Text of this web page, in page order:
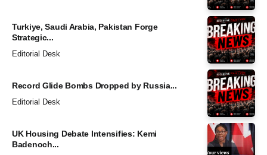
Turkiye, Saudi Arabia, Pakistan Forge
Strategic...
Editorial Desk
Record Glide Bombs Dropped by Russia...
Editorial Desk
UK Housing Debate Intensifies: Kemi
Badenoch...